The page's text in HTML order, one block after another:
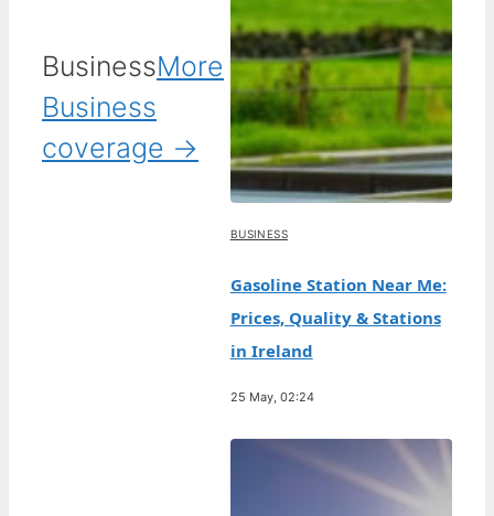
BusinessMore
Business
coverage →
BUSINESS
Gasoline Station Near Me:
Prices, Quality & Stations
in Ireland
25 May, 02:24